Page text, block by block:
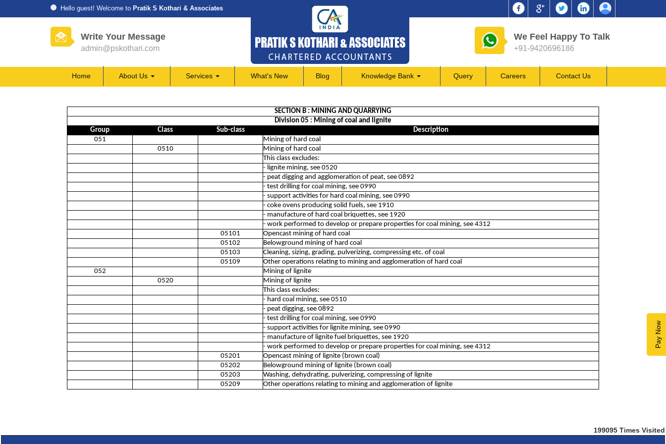
Hello guest! Welcome to Pratik S Kothari & Associates
Write Your Message
admin@pskothari.com
We Feel Happy To Talk
+91-9420696186
Pay Now
Home About Us Services What's New Blog Knowledge Bank Query Careers Contact Us
SECTION B : MINING AND QUARRYING
Division 05 : Mining of coal and lignite
Group
Class Sub-class
Description
051
Mining of hard coal
0510
Mining of hard coal
This class excludes:
- lignite mining, see 0520
- peat digging and agglomeration of peat, see 0892
- test drilling for coal mining, see 0990
- support activities for hard coal mining, see 0990
- coke ovens producing solid fuels, see 1910
- manufacture of hard coal briquettes, see 1920
- work performed to develop or prepare properties for coal mining, see 4312
05101
Opencast mining of hard coal
05102
Belowground mining of hard coal
05103
Cleaning, sizing, grading, pulverizing, compressing etc. of coal
05109
Other operations relating to mining and agglomeration of hard coal
052
Mining of lignite
0520
Mining of lignite
This class excludes:
- hard coal mining, see 0510
- peat digging, see 0892
- test drilling for coal mining, see 0990
- support activities for lignite mining, see 0990
- manufacture of lignite fuel briquettes, see 1920
- work performed to develop or prepare properties for coal mining, see 4312
05201
Opencast mining of lignite (brown coal)
05202
Belowground mining of lignite (brown coal)
05203
Washing, dehydrating, pulverizing, compressing of lignite
05209
Other operations relating to mining and agglomeration of lignite
199095 Times Visited